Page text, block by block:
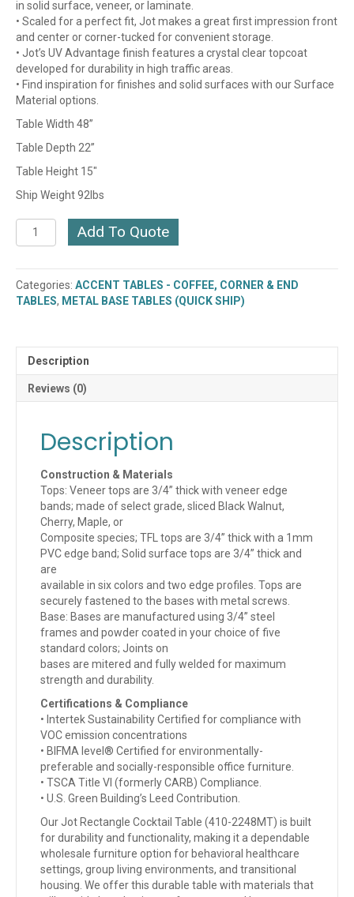
in solid surface, veneer, or laminate.
• Scaled for a perfect fit, Jot makes a great first impression front
and center or corner-tucked for convenient storage.
• Jot’s UV Advantage finish features a crystal clear topcoat
developed for durability in high traffic areas.
• Find inspiration for finishes and solid surfaces with our Surface
Material options.
Table Width 48”
Table Depth 22”
Table Height 15″
Ship Weight 92lbs
Rectangle
Table
(410-
2248MT)
Add To Quote
Categories: ACCENT TABLES - COFFEE, CORNER & END
TABLES, METAL BASE TABLES (QUICK SHIP)
Description
Reviews (0)
Description
Construction & Materials
Tops: Veneer tops are 3/4” thick with veneer edge
bands; made of select grade, sliced Black Walnut,
Cherry, Maple, or
Composite species; TFL tops are 3/4” thick with a 1mm
PVC edge band; Solid surface tops are 3/4” thick and
are
available in six colors and two edge profiles. Tops are
securely fastened to the bases with metal screws.
Base: Bases are manufactured using 3/4” steel
frames and powder coated in your choice of five
standard colors; Joints on
bases are mitered and fully welded for maximum
strength and durability.
Certifications & Compliance
• Intertek Sustainability Certified for compliance with
VOC emission concentrations
• BIFMA level® Certified for environmentally-
preferable and socially-responsible office furniture.
• TSCA Title VI (formerly CARB) Compliance.
• U.S. Green Building’s Leed Contribution.
Our Jot Rectangle Cocktail Table (410-2248MT) is built
for durability and functionality, making it a dependable
wholesale furniture option for behavioral healthcare
settings, group living environments, and transitional
housing. We offer this durable table with materials that